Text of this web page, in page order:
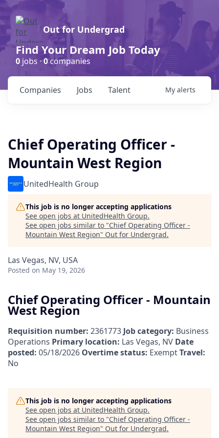
Out for Undergrad
Find Your Dream Job Today
0 jobs ·0companies
Jobs
Companies Talent My alerts
Chief Operating Officer -
Mountain West Region
UnitedHealth Group
This job is no longer accepting applications
See open jobs at UnitedHealth Group.
See open jobs similar to "Chief Operating Officer -
Mountain West Region" Out for Undergrad.
Las Vegas, NV, USA
Posted on May 19, 2026
Chief Operating Officer - Mountain
West Region
Requisition number: 2361773 Job category: Business
Operations Primary location: Las Vegas, NV Date
posted: 05/18/2026 Overtime status: ExemptTravel:
No
This job is no longer accepting applications
See open jobs at UnitedHealth Group.
See open jobs similar to "Chief Operating Officer -
Mountain West Region" Out for Undergrad.